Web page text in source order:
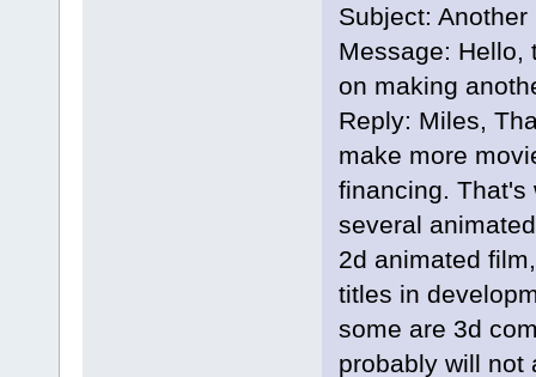
Subject: Another
Message: Hello,
on making
Reply: Miles,
make more
financing. That's
several
2d animated
titles in
some are 3d
probably will not